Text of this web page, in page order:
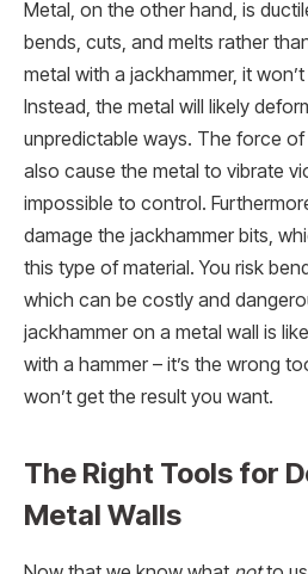
Metal, on the other hand, is
bends, cuts, and melts rather
metal with a jackhammer, it
Instead, the metal will likely
unpredictable ways. The force
also cause the metal to vibrate
impossible to control.
damage the jackhammer bits,
this type of material. You risk
which can be costly and
jackhammer on a metal wall is
with a hammer – it’s the wrong
won’t get the result you want.
The Right Tools for
Metal Walls